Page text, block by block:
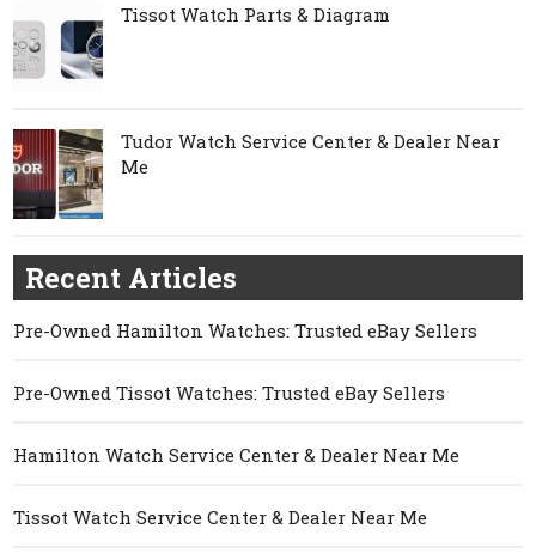
Tissot Watch Parts & Diagram
Tudor Watch Service Center & Dealer Near
Me
Recent Articles
Pre-Owned Hamilton Watches: Trusted eBay Sellers
Pre-Owned Tissot Watches: Trusted eBay Sellers
Hamilton Watch Service Center & Dealer Near Me
Tissot Watch Service Center & Dealer Near Me